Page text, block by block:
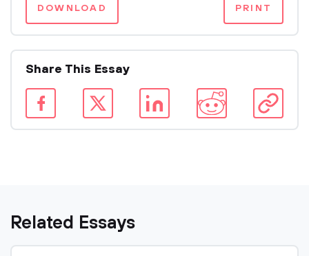
DOWNLOAD PRINT
Share This Essay
Related Essays